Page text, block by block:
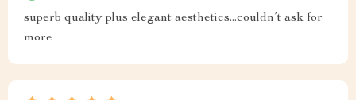
superb quality plus elegant aesthetics...couldn’t ask for
more